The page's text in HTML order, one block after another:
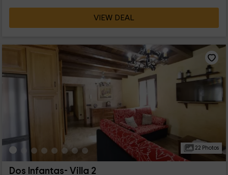
VIEW DEAL
22 Photos
Dos Infantas- Villa 2